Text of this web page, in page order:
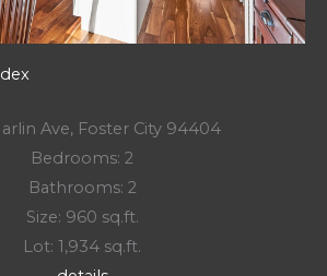
Ave, Foster City 94404
Bedrooms: 2
Bathrooms: 2
Size: 960 sq.ft.
Lot: 1,934 sq.ft.